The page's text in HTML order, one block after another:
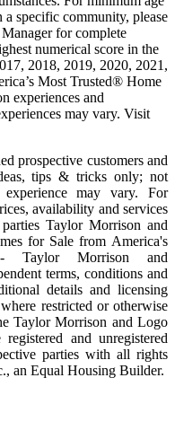
a specific community, please
for complete
numerical score in the
2018, 2019, 2020, 2021,
Most Trusted® Home
experiences and
may vary. Visit
prospective customers and
tips & tricks only; not
may vary. For
availability and services
Taylor Morrison and
for Sale from America's
Taylor Morrison and
terms, conditions and
details and licensing
restricted or otherwise
Taylor Morrison and Logo
and unregistered
parties with all rights
an Equal Housing Builder.